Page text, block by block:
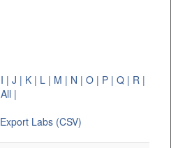
I | J | K | L | M | N | O | P | Q | R |
All |
Export Labs (CSV)